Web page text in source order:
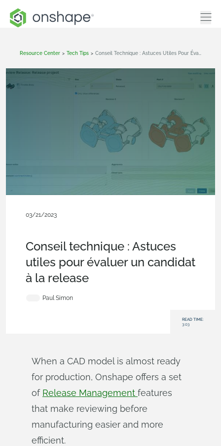
Resource Center > Tech Tips >
03/21/2023
Conseil technique : Astuces
utiles pour évaluer un candidat
à la release
Paul Simon
READ TIME:
3:03
When a CAD model is almost ready
for production, Onshape offers a set
of Release Management features
that make reviewing before
manufacturing easier and more
efficient.